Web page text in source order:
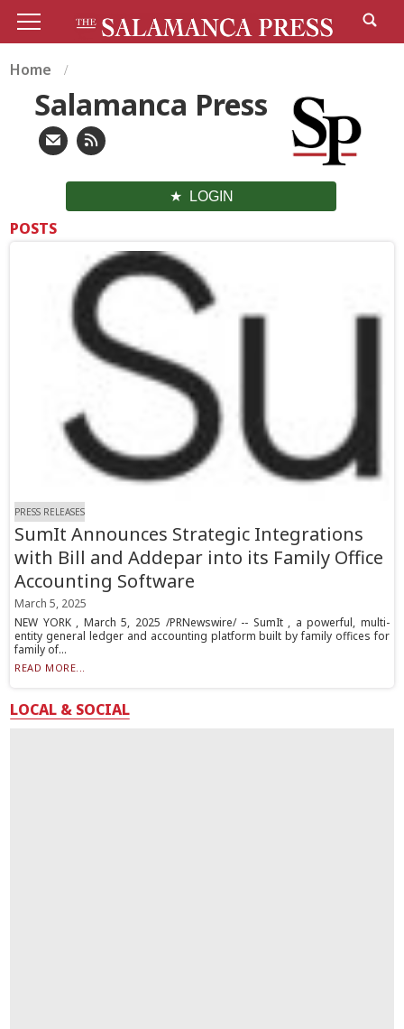
Home
Salamanca Press
LOGIN
POSTS
PRESS RELEASES
SumIt Announces Strategic Integrations
with Bill and Addepar into its Family Office
Accounting Software
March 5, 2025
NEW YORK , March 5, 2025 /PRNewswire/ -- SumIt , a powerful, multi-
entity general ledger and accounting platform built by family offices for
family of...
READ MORE...
LOCAL & SOCIAL